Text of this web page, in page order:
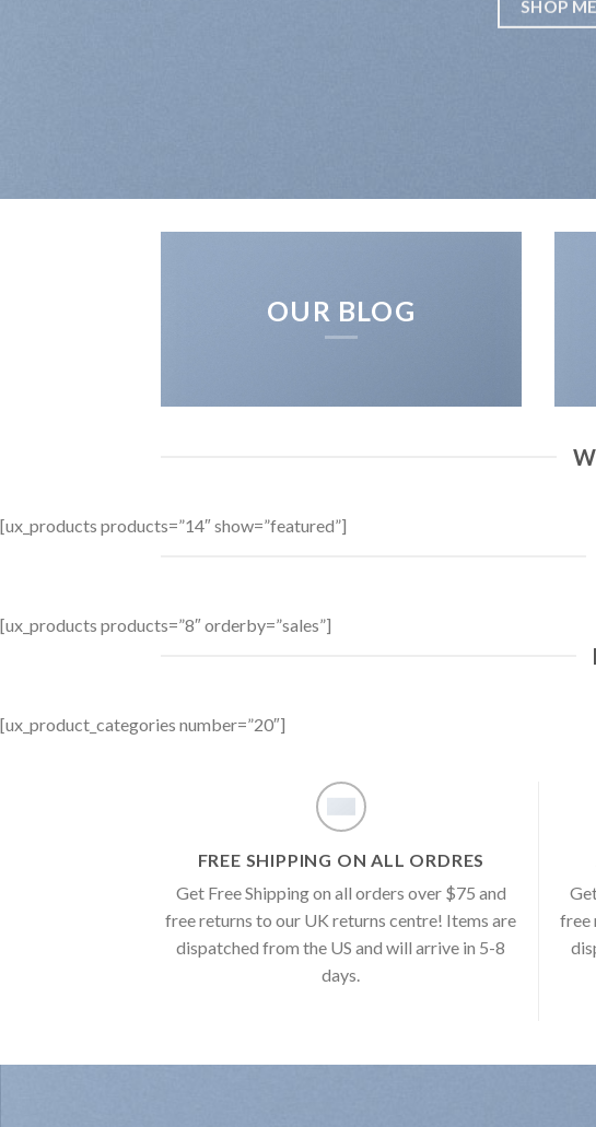
SHOP
OUR BLOG
[ux_products products=”14″ show=”featured”]
[ux_products products=”8″ orderby=”sales”]
[ux_product_categories number=”20″]
FREE SHIPPING ON ALL ORDRES
Get Free Shipping on all orders over $75 and
free returns to our UK returns centre! Items are
dispatched from the US and will arrive in 5-8
days.
free